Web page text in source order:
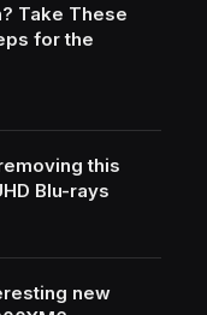
Take These
for the
this
Blu-rays
new